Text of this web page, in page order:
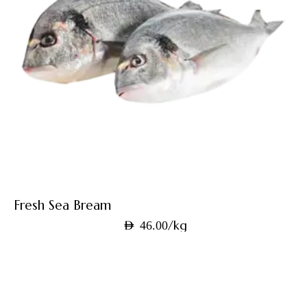
Fresh Sea Bream
AED 46.00/kg